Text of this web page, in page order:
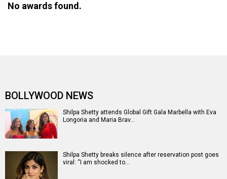
No awards found.
BOLLYWOOD NEWS
Shilpa Shetty attends Global Gift Gala Marbella with Eva
Longoria and Maria Brav…
Shilpa Shetty breaks silence after reservation post goes
viral: “I am shocked to…